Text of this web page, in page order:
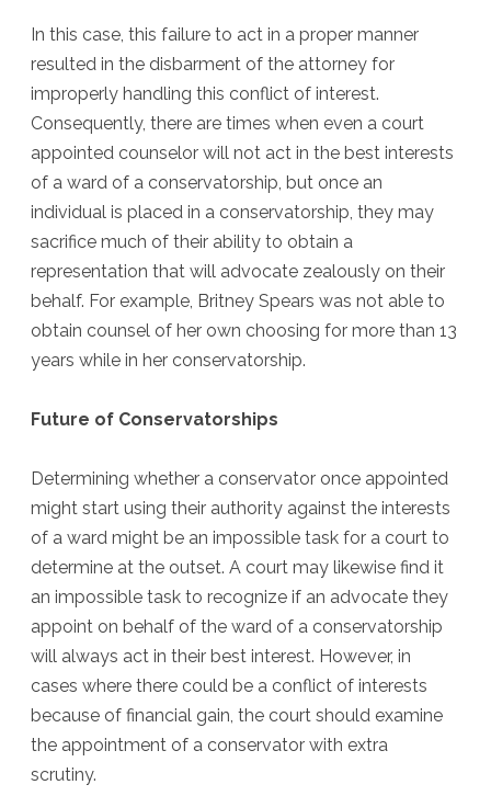
In this case, this failure to act in a proper manner
resulted in the disbarment of the attorney for
improperly handling this conflict of interest.
Consequently, there are times when even a court
appointed counselor will not act in the best interests
of a ward of a conservatorship, but once an
individual is placed in a conservatorship, they may
sacrifice much of their ability to obtain a
representation that will advocate zealously on their
behalf. For example, Britney Spears was not able to
obtain counsel of her own choosing for more than 13
years while in her conservatorship.
Future of Conservatorships
Determining whether a conservator once appointed
might start using their authority against the interests
of a ward might be an impossible task for a court to
determine at the outset. A court may likewise find it
an impossible task to recognize if an advocate they
appoint on behalf of the ward of a conservatorship
will always act in their best interest. However, in
cases where there could be a conflict of interests
because of financial gain, the court should examine
the appointment of a conservator with extra
scrutiny.